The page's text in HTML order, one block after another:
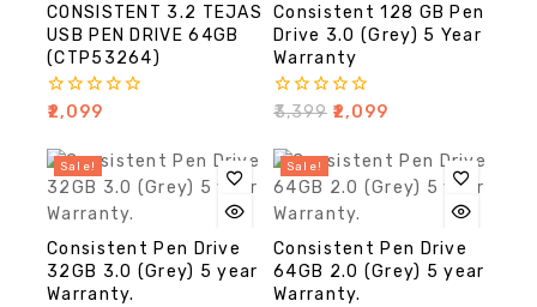
CONSISTENT 3.2 TEJAS
USB PEN DRIVE 64GB
(CTP53264)
0
of
5
2,099
Consistent 128 GB Pen
Drive 3.0 (Grey) 5 Year
Warranty
0
of
5
₹3,399 2,099
Sale!
Consistent Pen Drive
32GB 3.0 (Grey) 5 year
Warranty.
Sale!
Consistent Pen Drive
64GB 2.0 (Grey) 5 year
Warranty.